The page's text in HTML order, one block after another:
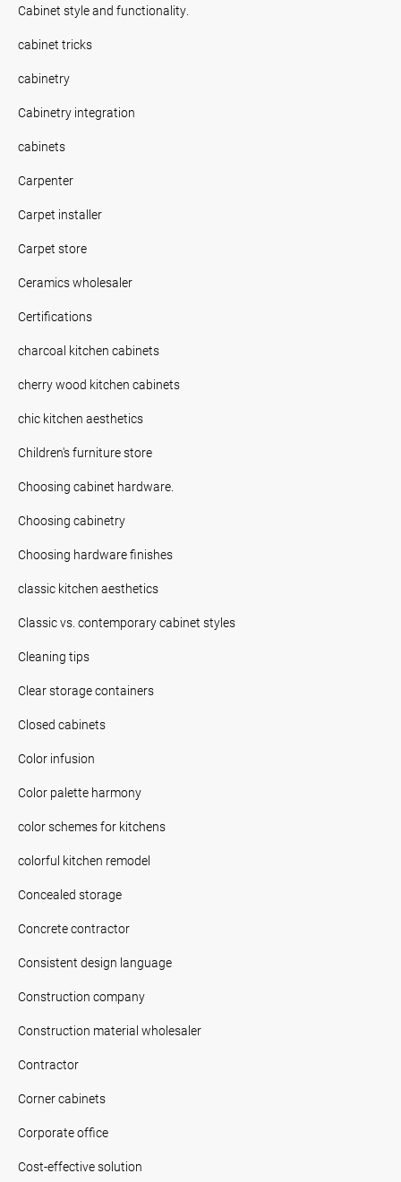
Cabinet style and functionality.
cabinet tricks
cabinetry
Cabinetry integration
cabinets
Carpenter
Carpet installer
Carpet store
Ceramics wholesaler
Certifications
charcoal kitchen cabinets
cherry wood kitchen cabinets
chic kitchen aesthetics
Children's furniture store
Choosing cabinet hardware.
Choosing cabinetry
Choosing hardware finishes
classic kitchen aesthetics
Classic vs. contemporary cabinet styles
Cleaning tips
Clear storage containers
Closed cabinets
Color infusion
Color palette harmony
color schemes for kitchens
colorful kitchen remodel
Concealed storage
Concrete contractor
Consistent design language
Construction company
Construction material wholesaler
Contractor
Corner cabinets
Corporate office
Cost-effective solution